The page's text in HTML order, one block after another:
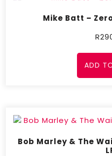
Mike Batt –
R
ADD
Bob Marley & The